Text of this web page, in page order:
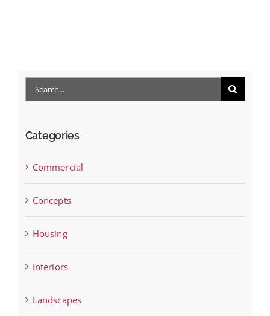
Search
Categories
Commercial
Concepts
Housing
Interiors
Landscapes